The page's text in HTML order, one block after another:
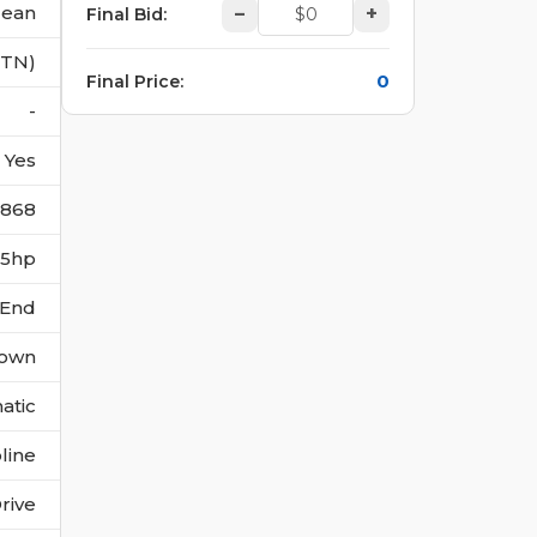
-
Yes
Final Bid: – +
Final Price: 0